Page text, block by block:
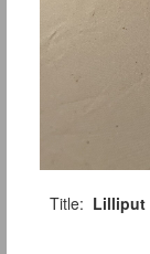
Title: Lilliput